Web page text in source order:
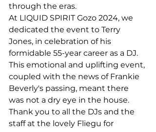
through the eras.
At LIQUID SPIRIT Gozo 2024, we
dedicated the event to Terry
Jones, in celebration of his
formidable 55-year career as a DJ.
This emotional and uplifting event,
coupled with the news of Frankie
Beverly's passing, meant there
was not a dry eye in the house.
Thank you to all the DJs and the
staff at the lovely Fliegu for